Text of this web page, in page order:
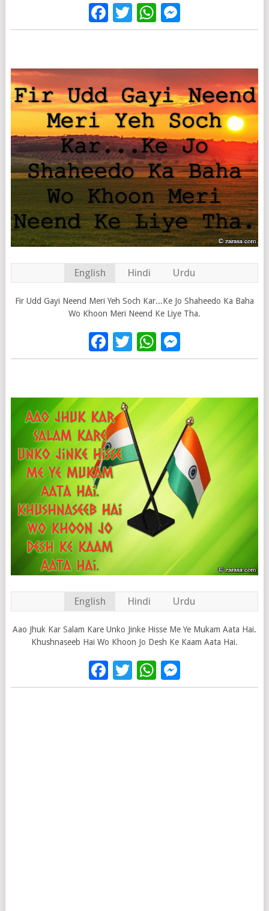
Facebook
Twitter
WhatsApp
English Hindi Urdu
Fir Udd Gayi Neend Meri Yeh Soch Kar...Ke Jo Shaheedo Ka Baha
Wo Khoon Meri Neend Ke Liye Tha.
Facebook
Twitter
WhatsApp
English Hindi Urdu
Aao Jhuk Kar Salam Kare Unko Jinke Hisse Me Ye Mukam Aata Hai.
Khushnaseeb Hai Wo Khoon Jo Desh Ke Kaam Aata Hai.
Facebook
TwitterWhatsApp